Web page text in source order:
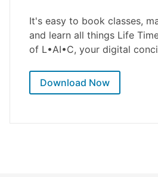
It's easy to book classes,
and learn all things Life
of L•AI•C, your digital
Download Now